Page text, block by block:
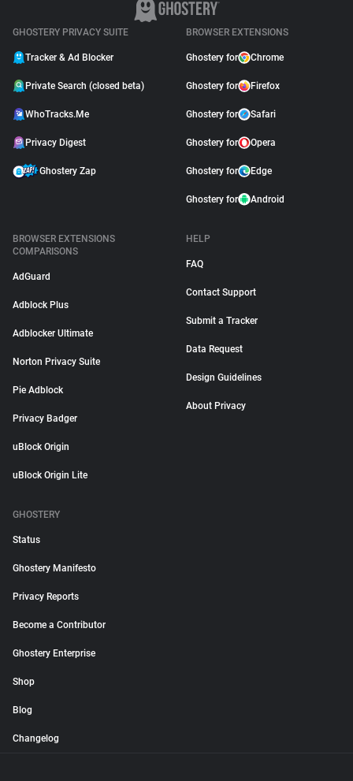
GHOSTERY PRIVACY SUITE
Tracker & Ad Blocker
Private Search (closed beta)
WhoTracks.Me
Privacy Digest
Ghostery Zap
BROWSER EXTENSIONS
Ghostery for Chrome
Ghostery for Firefox
Ghostery for Safari
Ghostery for Opera
Ghostery for Edge
Ghostery for Android
BROWSER EXTENSIONS
COMPARISONS
AdGuard
Adblock Plus
Adblocker Ultimate
Norton Privacy Suite
Pie Adblock
Privacy Badger
uBlock Origin
uBlock Origin Lite
HELP
FAQ
Contact Support
Submit a Tracker
Data Request
Design Guidelines
About Privacy
GHOSTERY
Status
Ghostery Manifesto
Privacy Reports
Become a Contributor
Ghostery Enterprise
Shop
Blog
Changelog